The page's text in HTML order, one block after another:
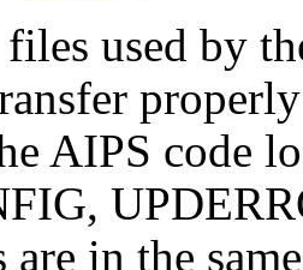
files used by
AIPS code
are in the